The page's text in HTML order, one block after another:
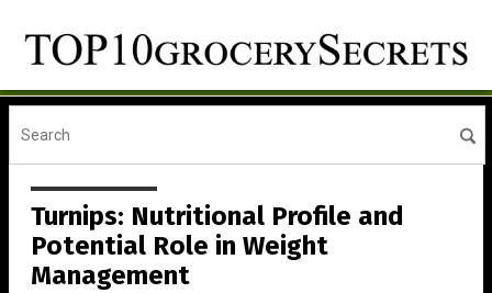
Turnips: Nutritional Profile and
Potential Role in Weight
Management